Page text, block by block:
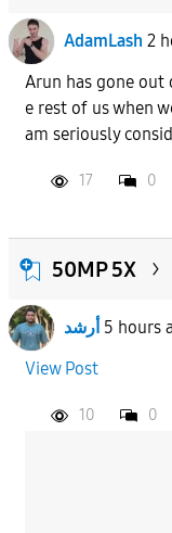
AdamLash 2
Arun has gone
e rest of us when
am seriously
17 0
50MP 5X
أرشد 5 hours
View Post
10 0